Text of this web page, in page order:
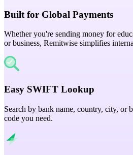
Built for Global Payments
Whether you're sending money for
or business, Remitwise simplifies
Easy SWIFT Lookup
Search by bank name, country, city, or
code you need.